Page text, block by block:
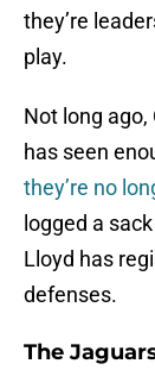
they’re
play.
Not long
has seen
they’re no
logged a
Lloyd has
defenses.
The